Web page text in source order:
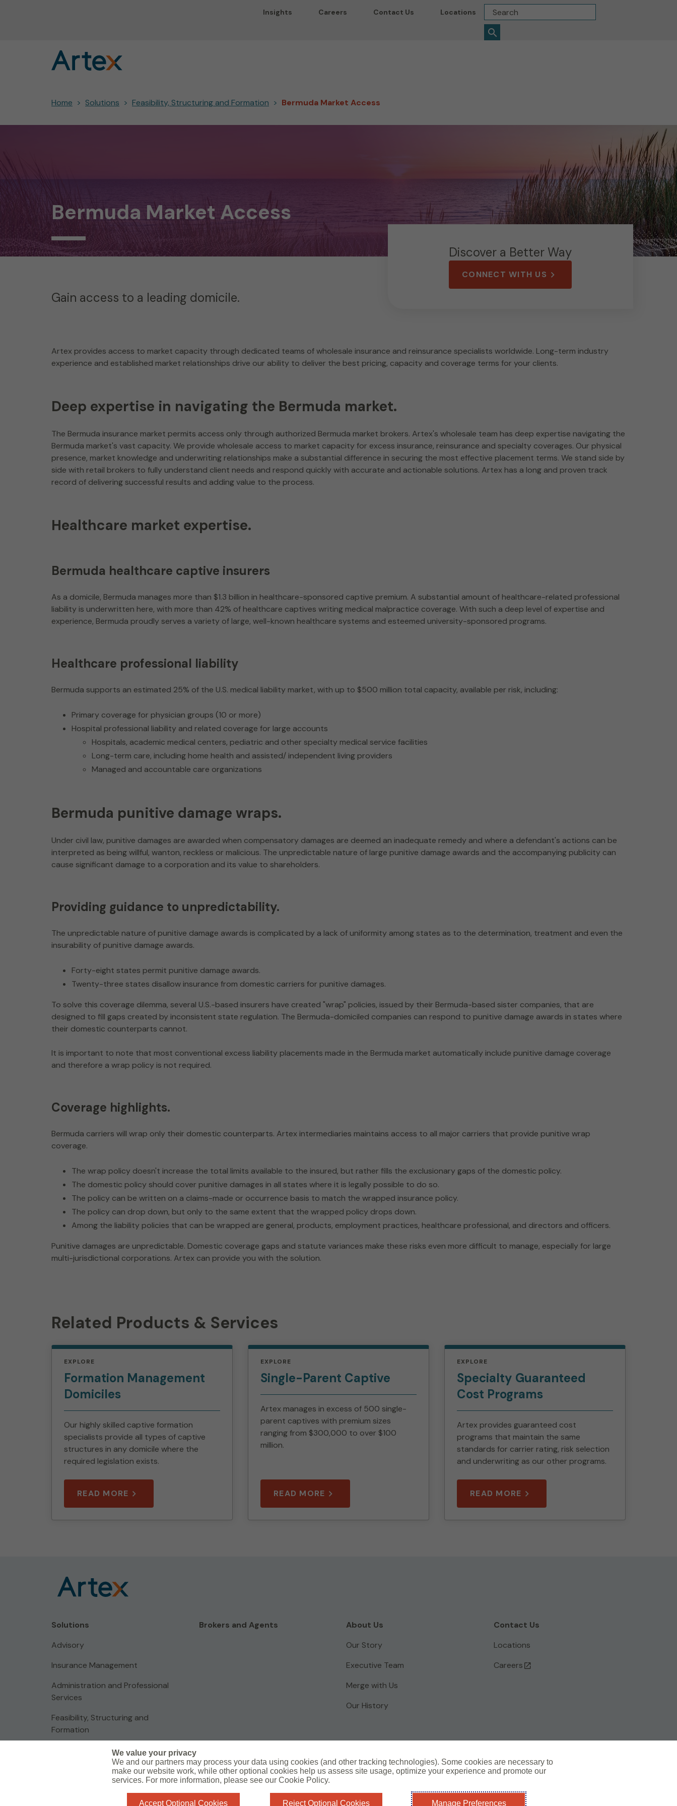
Insights Careers Contact Us Locations
Home Solutions Feasibility, Structuring and Formation Bermuda Market Access
Bermuda Market Access
Gain access to a leading domicile.
Discover a Better Way
CONNECT WITH US
Artex provides access to market capacity through dedicated teams of wholesale insurance and reinsurance specialists worldwide. Long-term industry
experience and established market relationships drive our ability to deliver the best pricing, capacity and coverage terms for your clients.
Deep expertise in navigating the Bermuda market.
The Bermuda insurance market permits access only through authorized Bermuda market brokers. Artex's wholesale team has deep expertise navigating the
Bermuda market's vast capacity. We provide wholesale access to market capacity for excess insurance, reinsurance and specialty coverages. Our physical
presence, market knowledge and underwriting relationships make a substantial difference in securing the most effective placement terms. We stand side by
side with retail brokers to fully understand client needs and respond quickly with accurate and actionable solutions. Artex has a long and proven track
record of delivering successful results and adding value to the process.
Healthcare market expertise.
Bermuda healthcare captive insurers
As a domicile, Bermuda manages more than $1.3 billion in healthcare-sponsored captive premium. A substantial amount of healthcare-related professional
liability is underwritten here, with more than 42% of healthcare captives writing medical malpractice coverage. With such a deep level of expertise and
experience, Bermuda proudly serves a variety of large, well-known healthcare systems and esteemed university-sponsored programs.
Healthcare professional liability
Bermuda supports an estimated 25% of the U.S. medical liability market, with up to $500 million total capacity, available per risk, including:
Primary coverage for physician groups (10 or more)
Hospital professional liability and related coverage for large accounts
Hospitals, academic medical centers, pediatric and other specialty medical service facilities
Long-term care, including home health and assisted/ independent living providers
Managed and accountable care organizations
Bermuda punitive damage wraps.
Under civil law, punitive damages are awarded when compensatory damages are deemed an inadequate remedy and where a defendant's actions can be
interpreted as being willful, wanton, reckless or malicious. The unpredictable nature of large punitive damage awards and the accompanying publicity can
cause significant damage to a corporation and its value to shareholders.
Providing guidance to unpredictability.
The unpredictable nature of punitive damage awards is complicated by a lack of uniformity among states as to the determination, treatment and even the
insurability of punitive damage awards.
Forty-eight states permit punitive damage awards.
Twenty-three states disallow insurance from domestic carriers for punitive damages.
To solve this coverage dilemma, several U.S.-based insurers have created "wrap" policies, issued by their Bermuda-based sister companies, that are
designed to fill gaps created by inconsistent state regulation. The Bermuda-domiciled companies can respond to punitive damage awards in states where
their domestic counterparts cannot.
It is important to note that most conventional excess liability placements made in the Bermuda market automatically include punitive damage coverage
and therefore a wrap policy is not required.
Coverage highlights.
Bermuda carriers will wrap only their domestic counterparts. Artex intermediaries maintains access to all major carriers that provide punitive wrap
coverage.
The wrap policy doesn't increase the total limits available to the insured, but rather fills the exclusionary gaps of the domestic policy.
The domestic policy should cover punitive damages in all states where it is legally possible to do so.
The policy can be written on a claims-made or occurrence basis to match the wrapped insurance policy.
The policy can drop down, but only to the same extent that the wrapped policy drops down.
Among the liability policies that can be wrapped are general, products, employment practices, healthcare professional, and directors and officers.
Punitive damages are unpredictable. Domestic coverage gaps and statute variances make these risks even more difficult to manage, especially for large
multi-jurisdictional corporations. Artex can provide you with the solution.
Related Products & Services
EXPLORE
Formation Management
Domiciles
Our highly skilled captive formation
specialists provide all types of captive
structures in any domicile where the
required legislation exists.
READ MORE
EXPLORE
Single-Parent Captive
Artex manages in excess of 500 single-
parent captives with premium sizes
ranging from $300,000 to over $100
million.
READ MORE
EXPLORE
Specialty Guaranteed
Cost Programs
Artex provides guaranteed cost
programs that maintain the same
standards for carrier rating, risk selection
and underwriting as our other programs.
READ MORE
Solutions
Advisory
Insurance Management
Administration and Professional
Services
Feasibility, Structuring and
Formation
Brokers and Agents
About Us
Our Story
Executive Team
Merge with Us
Our History
Contact Us
Locations
Careers
Global Privacy Notice Legal Information Sharefile Cookie Policy
Complaints Information
L
n
We value your privacy
We and our partners may process your data using cookies (and other tracking technologies). Some cookies are necessary to
make our website work, while other optional cookies help us assess site usage, optimize your experience and promote our
services. For more information, please see our Cookie Policy.
Accept Optional Cookies Reject Optional Cookies Manage Preferences